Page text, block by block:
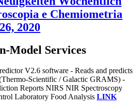
e Chemiometria
2020
Model Services
V2.6 software - Reads and predicts
Scientific / Galactic GRAMS) -
Reports NIRS NIR Spectroscopy
Laboratory Food Analysis LINK